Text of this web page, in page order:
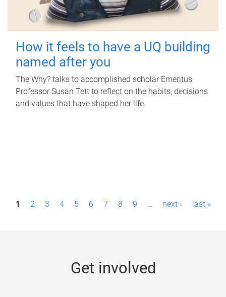
How it feels to have a UQ building
named after you
The Why? talks to accomplished scholar Emeritus
Professor Susan Tett to reflect on the habits, decisions
and values that have shaped her life.
P1 2 3 4 5 6 7 8 9 … next › last »
Get involved